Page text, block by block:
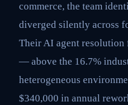
commerce, the team
diverged silently across
Their AI agent
— above the 16.7%
heterogeneous
$340,000 in annual